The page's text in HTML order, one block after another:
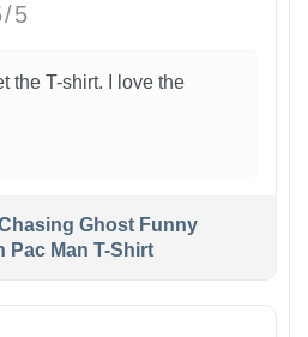
5
the T-shirt. I love the
Ghost Funny
Pac Man T-Shirt